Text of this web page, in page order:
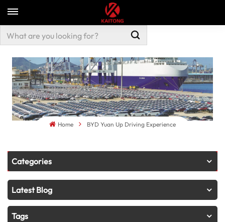
Home BYD Yuan Up Driving Experience
Categories
Latest Blog
Tags